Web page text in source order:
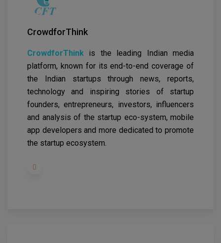
CrowdforThink
CrowdforThink is the leading Indian media
platform, known for its end-to-end coverage of
the Indian startups through news, reports,
technology and inspiring stories of startup
founders, entrepreneurs, investors, influencers
and analysis of the startup eco-system, mobile
app developers and more dedicated to promote
the startup ecosystem.